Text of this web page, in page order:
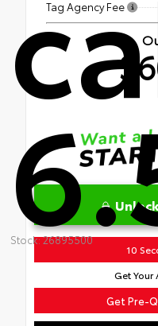
Stock: 26895500
Tag Agency Fee
10
Get Your
Get Pre-